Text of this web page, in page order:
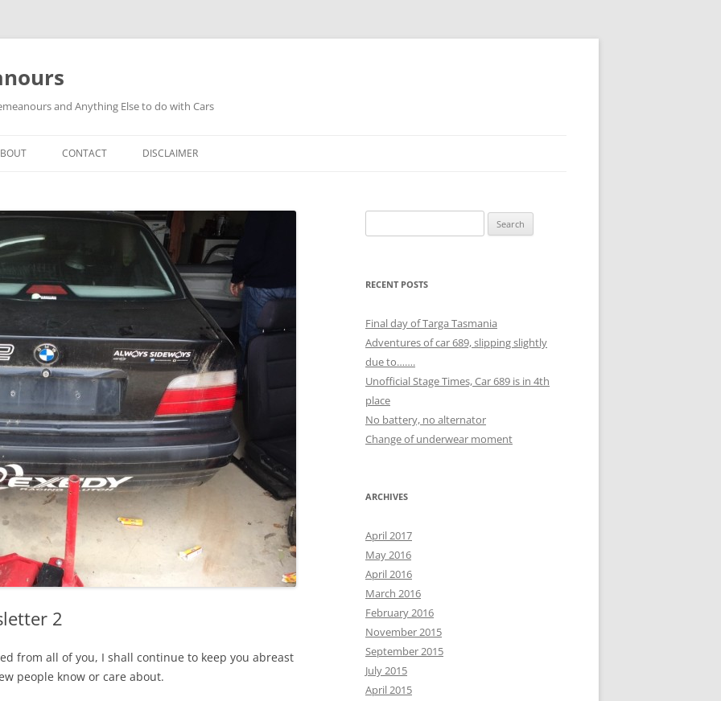
and Anything Else to do with Cars
CONTACT DISCLAIMER
2
from all of you, I shall continue to keep you abreast
people know or care about.
for:
RECENT POSTS
Final day of Targa Tasmania
Adventures of car 689, slipping slightly
due to…….
Unofficial Stage Times, Car 689 is in 4th
place
No battery, no alternator
Change of underwear moment
ARCHIVES
April 2017
May 2016
April 2016
March 2016
February 2016
November 2015
September 2015
July 2015
April 2015